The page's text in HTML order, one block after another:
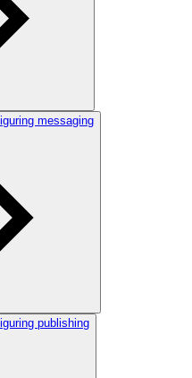
messaging
publishing